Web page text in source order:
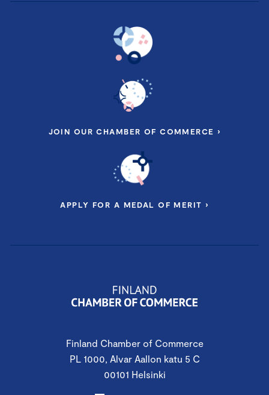
Finland Chamber of Commerce
PL 1000, Alvar Aallon katu 5 C
00101 Helsinki
JOIN OUR CHAMBER OF COMMERCE ›
APPLY FOR A MEDAL OF MERIT ›